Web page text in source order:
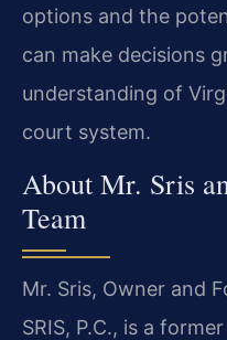
options and the
can make decisions
understanding of
court system.
About Mr. Sris
Team
Mr. Sris, Owner and
SRIS, P.C., is a